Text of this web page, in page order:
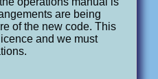
are being
of the new code. This
and we must